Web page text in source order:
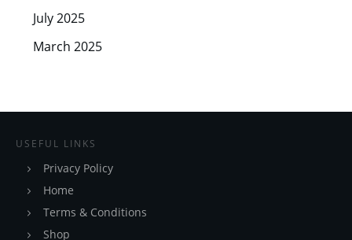
July 2025
March 2025
USEFUL LINKS
Privacy Policy
Home
Terms & Conditions
Shop